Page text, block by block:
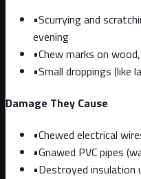
•Scurrying and
evening
•Chew marks on
•Small droppings (like
Damage They Cause
•Chewed electrical
•Gnawed PVC pipes
•Destroyed insulation